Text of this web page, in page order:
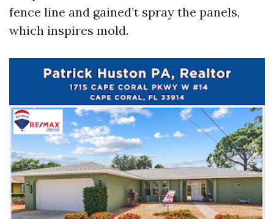
fence line and gained’t spray the panels,
which inspires mold.